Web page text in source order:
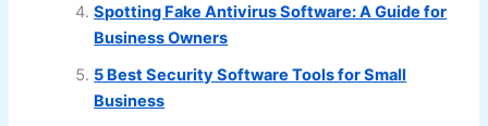
Spotting Fake Antivirus Software: A Guide for
Business Owners
5 Best Security Software Tools for Small
Business